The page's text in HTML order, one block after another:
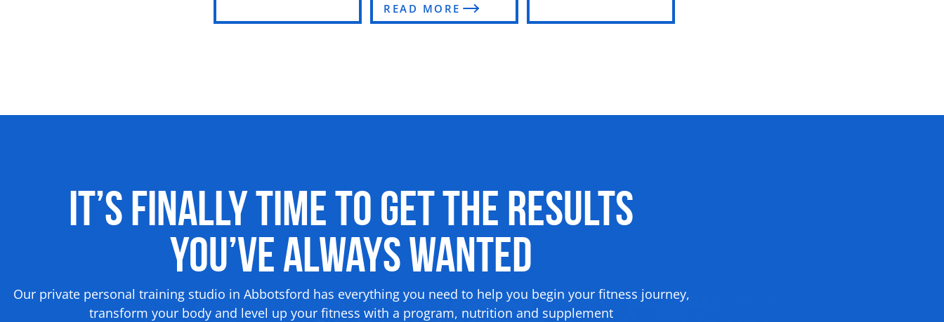
READ MORE
It’s Finally Time to Get the Results
You’ve Always Wanted
Our private personal training studio in Abbotsford has everything you need to help you begin your fitness journey,
transform your body and level up your fitness with a program, nutrition and supplement